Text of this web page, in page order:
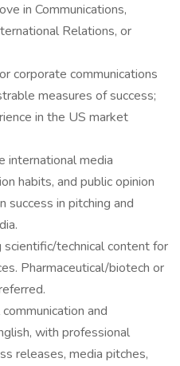
in Communications,
Relations, or
corporate communications
measures of success;
in the US market
international media
habits, and public opinion
success in pitching and
scientific/technical content for
Pharmaceutical/biotech or
and
with professional
releases, media pitches,